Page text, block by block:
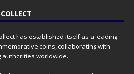
has established itself as a leading
coins, collaborating with
authorities worldwide.